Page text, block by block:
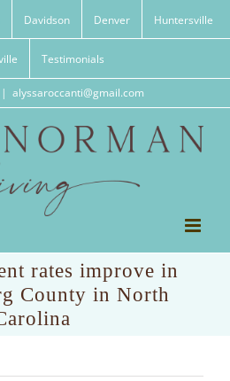
Davidson Denver Huntersville
Testimonials
| alyssaroccanti@gmail.com
rates improve in
County in North